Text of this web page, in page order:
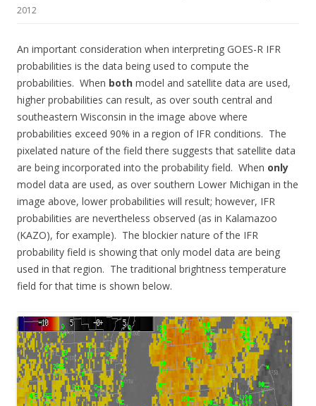
2012
An important consideration when interpreting GOES-R IFR
probabilities is the data being used to compute the
probabilities. When both model and satellite data are used,
higher probabilities can result, as over south central and
southeastern Wisconsin in the image above where
probabilities exceed 90% in a region of IFR conditions. The
pixelated nature of the field there suggests that satellite data
are being incorporated into the probability field. When only
model data are used, as over southern Lower Michigan in the
image above, lower probabilities will result; however, IFR
probabilities are nevertheless observed (as in Kalamazoo
(KAZO), for example). The blockier nature of the IFR
probability field is showing that only model data are being
used in that region. The traditional brightness temperature
field for that time is shown below.